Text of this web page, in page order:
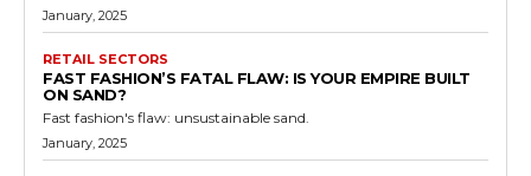
January, 2025
RETAIL SECTORS
FAST FASHION’S FATAL FLAW: IS YOUR EMPIRE BUILT
ON SAND?
Fast fashion's flaw: unsustainable sand.
January, 2025